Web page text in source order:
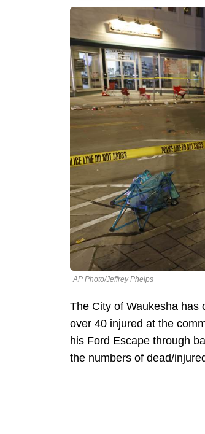
AP Photo/Jeffrey Phelps
The City of Waukesha has
over 40 injured at the
his Ford Escape through
the numbers of dead/